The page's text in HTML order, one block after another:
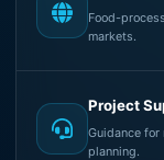
Food-
markets.
Project
Guidance
planning.